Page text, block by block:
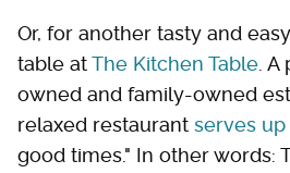
Or, for another tasty and
table atThe Kitchen Table .
owned and family-owned
relaxed restaurant serves up
good times." In other words: